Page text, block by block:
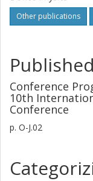
Other publications
Conference
10th
Conference
p. O-J.02